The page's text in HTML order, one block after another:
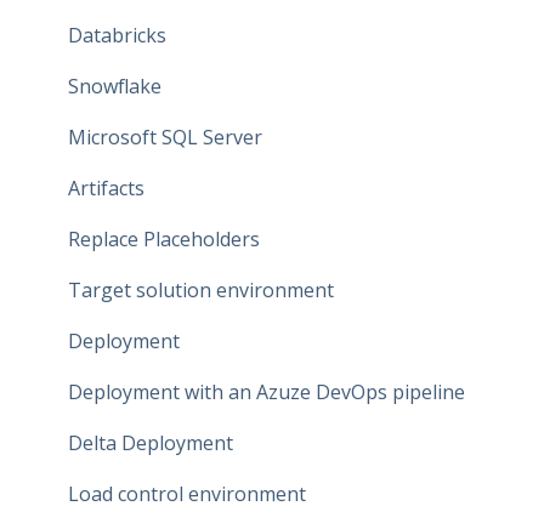
Projects
Branches
Data Connections
Dataflow Modeling - Overview
Dataflow Modeling - Wizard Steps
Dataflow Modeling - Terms
Dataflow Modeling - Term Mapping
Dataflow Modeling - Relationships
Dataflow Modeling - Data Quality
Dataflow Modeling - Indexes
Databricks
Snowflake
Microsoft SQL Server
Artifacts
Replace Placeholders
Target solution environment
Deployment
Deployment with an Azuze DevOps pipeline
Delta Deployment
Load control environment